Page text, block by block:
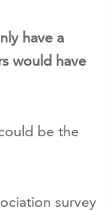
have a
would have
be the
survey